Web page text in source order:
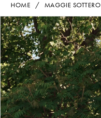
Sottero
|
Galleria
Gowns
-
Serafina
|
Galleria
HOME MAGGIE SOTTERO
Products
Views
Carousel
Skip
to
end
PAUSE AUTOPLAY
PREVIOUS SLIDE
NEXT SLIDE
0
1
2
3